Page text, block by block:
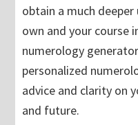
obtain a much
own and your course
numerology
personalized
advice and clarity on
and future.